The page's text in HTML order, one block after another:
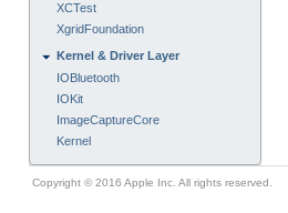
XCTest
XgridFoundation
Kernel & Driver Layer
IOBluetooth
IOKit
ImageCaptureCore
Kernel
Copyright © 2016 Apple Inc. All rights reserved.